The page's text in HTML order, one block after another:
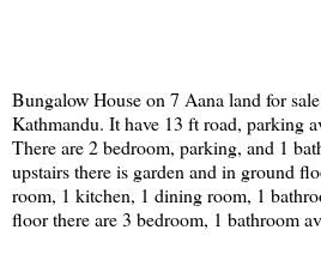
Bungalow House on 7 Aana land for
Kathmandu. It have 13 ft road, parking
There are 2 bedroom, parking, and 1
upstairs there is garden and in ground
room, 1 kitchen, 1 dining room, 1
floor there are 3 bedroom, 1 bathroom